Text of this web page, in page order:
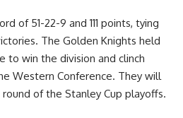
of 51-22-9 and 111 points, tying
The Golden Knights held
to win the division and clinch
Western Conference. They will
of the Stanley Cup playoffs.